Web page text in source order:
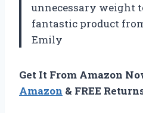
unnecessary weight
fantastic product
Emily
Get It From Amazon
Amazon & FREE